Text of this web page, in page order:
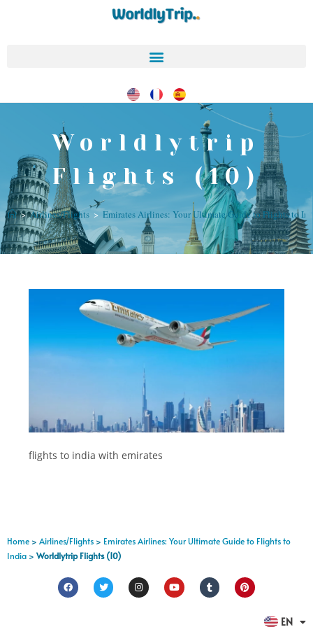
Worldlytrip
Flights (10)
> Airlines/Flights > Emirates Airlines: Your Ultimate Guide to Flights to
flights to india with emirates
Home > Airlines/Flights > Emirates Airlines: Your Ultimate Guide to Flights to
India > Worldlytrip Flights (10)
EN
ES